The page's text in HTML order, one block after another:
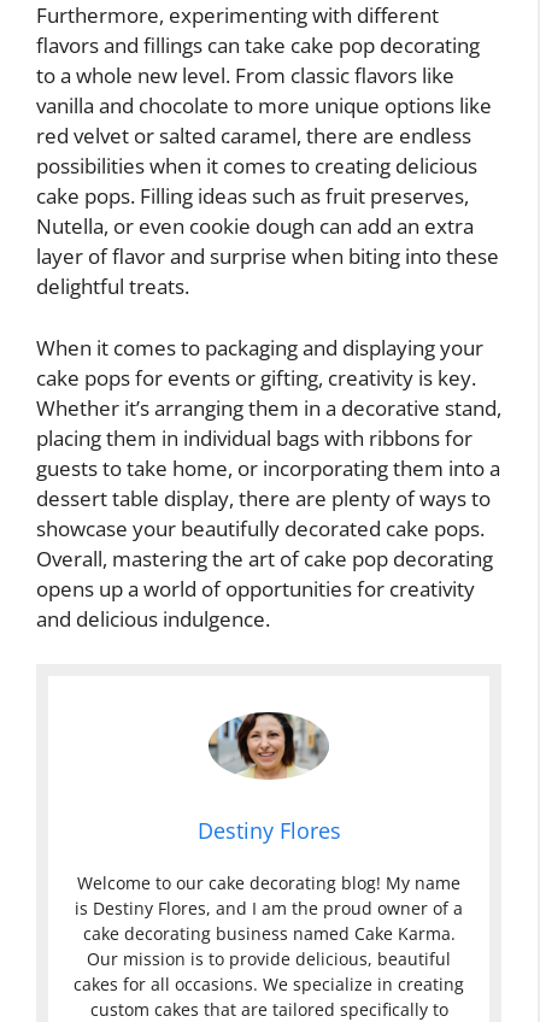
Furthermore, experimenting with different
flavors and fillings can take cake pop decorating
to a whole new level. From classic flavors like
vanilla and chocolate to more unique options like
red velvet or salted caramel, there are endless
possibilities when it comes to creating delicious
cake pops. Filling ideas such as fruit preserves,
Nutella, or even cookie dough can add an extra
layer of flavor and surprise when biting into these
delightful treats.
When it comes to packaging and displaying your
cake pops for events or gifting, creativity is key.
Whether it’s arranging them in a decorative stand,
placing them in individual bags with ribbons for
guests to take home, or incorporating them into a
dessert table display, there are plenty of ways to
showcase your beautifully decorated cake pops.
Overall, mastering the art of cake pop decorating
opens up a world of opportunities for creativity
and delicious indulgence.
Destiny Flores
Welcome to our cake decorating blog! My name
is Destiny Flores, and I am the proud owner of a
cake decorating business named Cake Karma.
Our mission is to provide delicious, beautiful
cakes for all occasions. We specialize in creating
custom cakes that are tailored specifically to